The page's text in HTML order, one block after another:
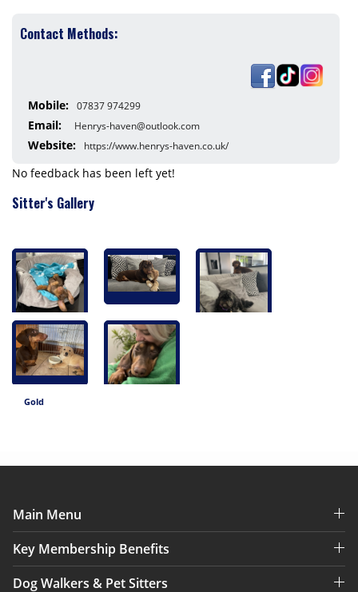
Contact Methods:
Mobile: 07837 974299
Email: Henrys-haven@outlook.com
Website: https://www.henrys-haven.co.uk/
No feedback has been left yet!
Sitter's Gallery
Gold
Main Menu
Key Membership Benefits
Dog Walkers & Pet Sitters